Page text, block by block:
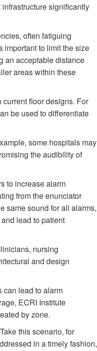
significantly
often fatiguing
important to limit the size
an acceptable distance
areas within these
floor designs. For
be used to differentiate
some hospitals may
the audibility of
to increase alarm
from the enunciator
same sound for all alarms,
lead to patient
nursing
and design
can lead to alarm
ECRI Institute
by zone.
this scenario, for
in a timely fashion,